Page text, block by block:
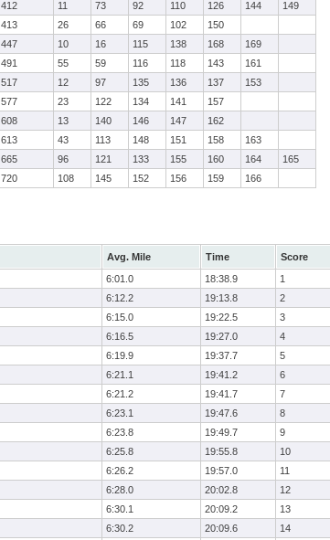
412 11 73 92 110 126 144
149
413 26 66 69 102
150
447 10 16 115 138 168
169
491 55 59 116 118 143
161
517 12 97 135 136 137
153
577 23 122 134 141
157
608 13 140 146 147
162
613 43 113 148 151 158
163
665 96 121 133 155 160 164
165
720 108 145 152 156 159 166
Avg. Mile Time
Score
6:01.0 18:38.9
1
6:12.2 19:13.8
2
6:15.0 19:22.5
3
6:16.5 19:27.0
4
6:19.9 19:37.7
5
6:21.1 19:41.2
6
6:21.2 19:41.7
7
6:23.1 19:47.6
8
6:23.8 19:49.7
9
6:25.8 19:55.8
10
6:26.2 19:57.0
11
6:28.0 20:02.8
12
6:30.1 20:09.2
13
6:30.2 20:09.6
14